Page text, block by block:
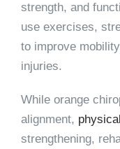
strength, and
use exercises,
to improve
injuries.
While orange
alignment,
strengthening,